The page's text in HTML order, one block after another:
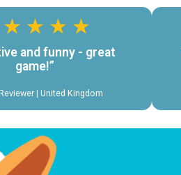
and funny - great
game!”
| United Kingdom